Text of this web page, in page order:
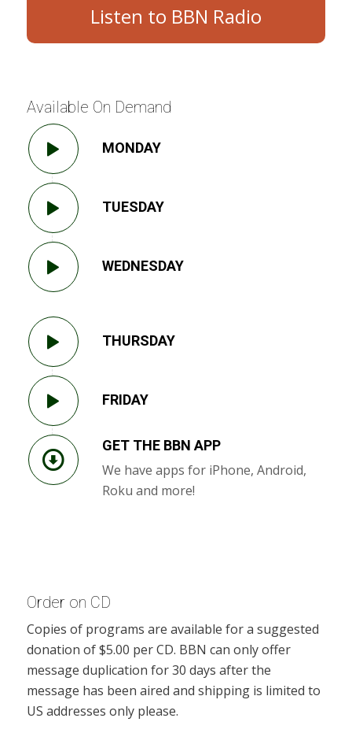
Listen to BBN Radio
Available On Demand
MONDAY
TUESDAY
WEDNESDAY
THURSDAY
FRIDAY
GET THE BBN APP
We have apps for iPhone, Android,
Roku and more!
Order on CD
Copies of programs are available for a suggested
donation of $5.00 per CD. BBN can only offer
message duplication for 30 days after the
message has been aired and shipping is limited to
US addresses only please.